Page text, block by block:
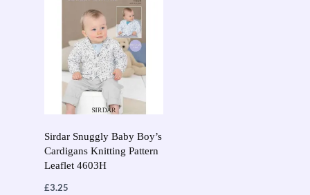
Sirdar Snuggly Baby Boy’s
Cardigans Knitting Pattern
Leaflet 4603H
£3.25